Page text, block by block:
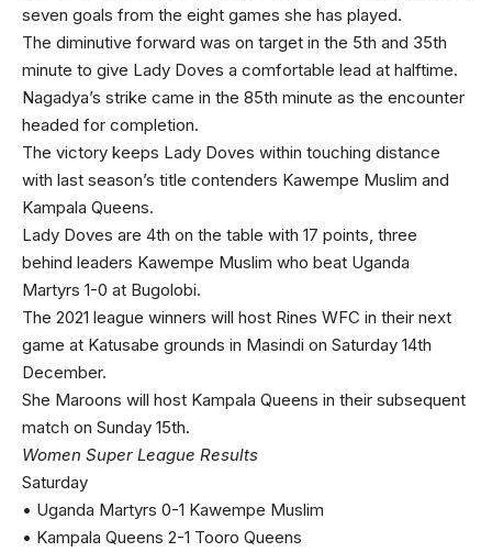
seven goals from the eight games she has played.
The diminutive forward was on target in the 5th and 35th
minute to give Lady Doves a comfortable lead at halftime.
Nagadya’s strike came in the 85th minute as the encounter
headed for completion.
The victory keeps Lady Doves within touching distance
with last season’s title contenders Kawempe Muslim and
Kampala Queens.
Lady Doves are 4th on the table with 17 points, three
behind leaders Kawempe Muslim who beat Uganda
Martyrs 1-0 at Bugolobi.
The 2021 league winners will host Rines WFC in their next
game at Katusabe grounds in Masindi on Saturday 14th
December.
She Maroons will host Kampala Queens in their subsequent
match on Sunday 15th.
Women Super League Results
Saturday
• Uganda Martyrs 0-1 Kawempe Muslim
• Kampala Queens 2-1 Tooro Queens